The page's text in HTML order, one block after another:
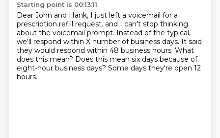
Starting point is 00:13:11
Dear John and Hank, I just left a voicemail for a
prescription refill request. and I can't stop thinking
about the voicemail prompt. Instead of the typical,
we'll respond within X number of business days. It said
they would respond within 48 business hours. What
does this mean? Does this mean six days because of
eight-hour business days? Some days they're open 12
hours.